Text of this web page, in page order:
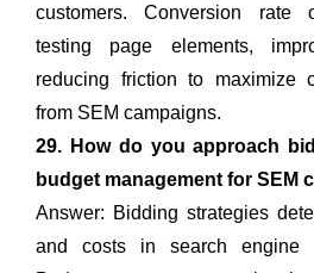
customers. Conversion rate
testing page elements,
reducing friction to maximize
from SEM campaigns.
29. How do you approach
budget management for SEM
Answer: Bidding strategies
and costs in search engine